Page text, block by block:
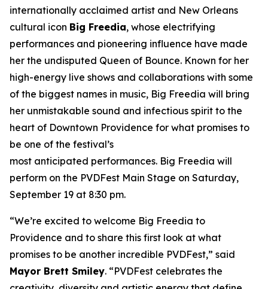
internationally acclaimed artist and New Orleans
cultural icon Big Freedia, whose electrifying
performances and pioneering influence have made
her the undisputed Queen of Bounce. Known for her
high-energy live shows and collaborations with some
of the biggest names in music, Big Freedia will bring
her unmistakable sound and infectious spirit to the
heart of Downtown Providence for what promises to
be one of the festival’s
most anticipated performances. Big Freedia will
perform on the PVDFest Main Stage on Saturday,
September 19 at 8:30 pm.
“We’re excited to welcome Big Freedia to
Providence and to share this first look at what
promises to be another incredible PVDFest,” said
Mayor Brett Smiley. “PVDFest celebrates the